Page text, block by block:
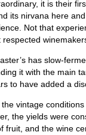
it is their
its nirvana here
Not that
respected
has slow-
it with the main
to have added a
vintage
the yields were
fruit, and the wine